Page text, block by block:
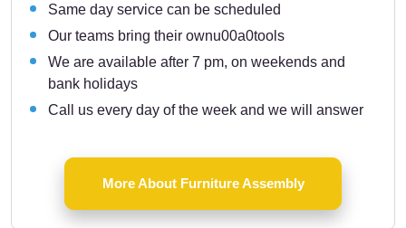
Same day service can be scheduled
Our teams bring their ownu00a0tools
We are available after 7 pm, on weekends and
bank holidays
Call us every day of the week and we will answer
More About Furniture Assembly